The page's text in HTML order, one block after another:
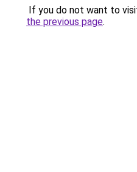
If you do not want to
the previous page.